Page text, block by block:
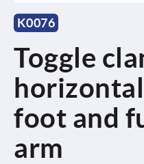
K0076
Toggle
foot and
arm